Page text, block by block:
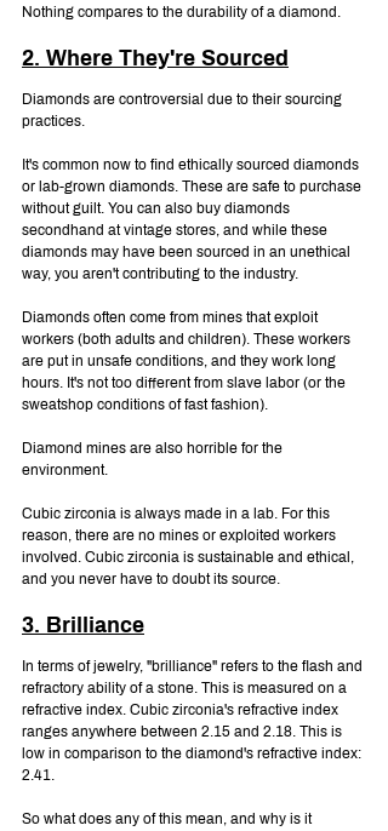
Nothing compares to the durability of a diamond.
2. Where They're Sourced
Diamonds are controversial due to their sourcing
practices.
It's common now to find ethically sourced diamonds
or lab-grown diamonds. These are safe to purchase
without guilt. You can also buy diamonds
secondhand at vintage stores, and while these
diamonds may have been sourced in an unethical
way, you aren't contributing to the industry.
Diamonds often come from mines that exploit
workers (both adults and children). These workers
are put in unsafe conditions, and they work long
hours. It's not too different from slave labor (or the
sweatshop conditions of fast fashion).
Diamond mines are also horrible for the
environment.
Cubic zirconia is always made in a lab. For this
reason, there are no mines or exploited workers
involved. Cubic zirconia is sustainable and ethical,
and you never have to doubt its source.
3. Brilliance
In terms of jewelry, "brilliance" refers to the flash and
refractory ability of a stone. This is measured on a
refractive index. Cubic zirconia's refractive index
ranges anywhere between 2.15 and 2.18. This is
low in comparison to the diamond's refractive index:
2.41.
So what does any of this mean, and why is it